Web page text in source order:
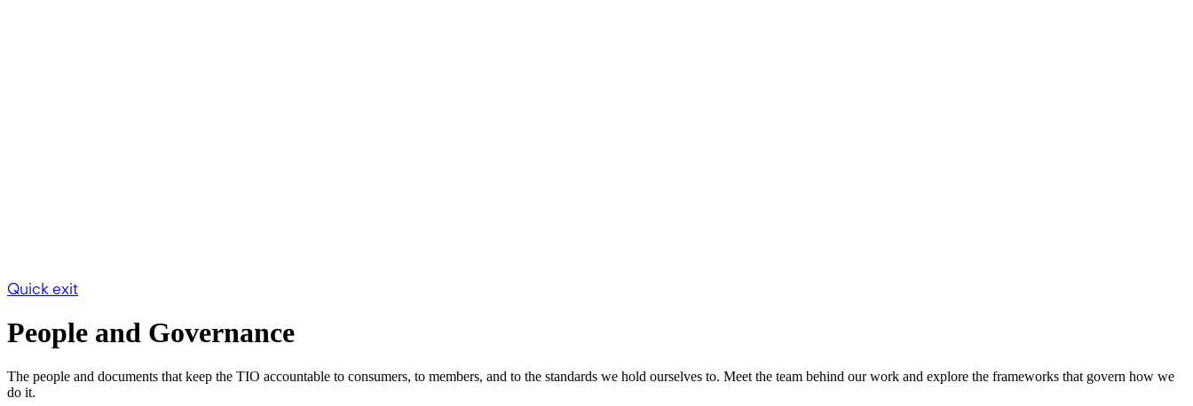
Quick exit
People and Governance
The people and documents that keep the TIO accountable to consumers, to members, and to the standards we hold ourselves to. Meet the team behind our work and explore the frameworks that govern how we
do it.